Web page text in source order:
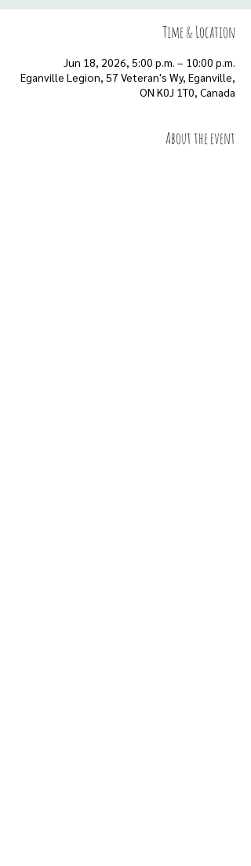
Time & Location
Jun 18, 2026, 5:00 p.m. – 10:00 p.m.
Eganville Legion, 57 Veteran's Wy, Eganville,
ON K0J 1T0, Canada
About the event